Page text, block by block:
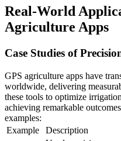
Real-World
Agriculture Apps
Case Studies of
GPS agriculture apps have
worldwide, delivering
these tools to optimize
achieving remarkable
examples:
Example
Description